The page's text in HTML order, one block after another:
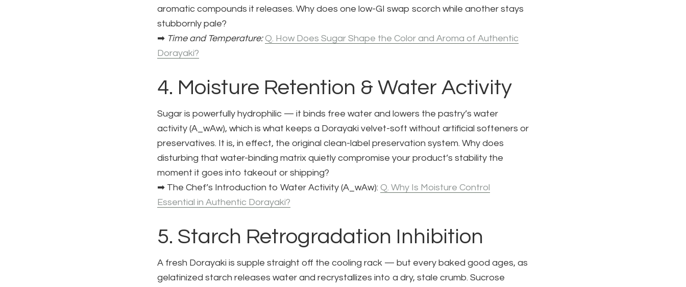
aromatic compounds it releases. Why does one low-GI swap scorch while another stays
stubbornly pale?
➡ Time and Temperature:Q. How Does Sugar Shape the Color and Aroma of Authentic
Dorayaki?
4. Moisture Retention & Water Activity
Sugar is powerfully hydrophilic — it binds free water and lowers the pastry’s water
activity (A_wAw​), which is what keeps a Dorayaki velvet-soft without artificial softeners or
preservatives. It is, in effect, the original clean-label preservation system. Why does
disturbing that water-binding matrix quietly compromise your product’s stability the
moment it goes into takeout or shipping?
➡ The Chef’s Introduction to Water Activity (A_wAw​): Q. Why Is Moisture Control
Essential in Authentic Dorayaki?
5. Starch Retrogradation Inhibition
A fresh Dorayaki is supple straight off the cooling rack — but every baked good ages, as
gelatinized starch releases water and recrystallizes into a dry, stale crumb. Sucrose